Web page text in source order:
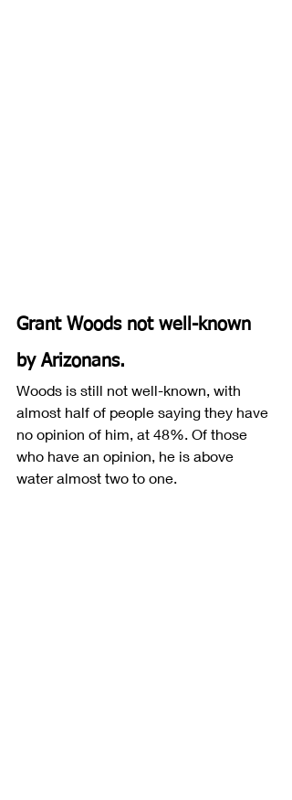
Grant Woods not well-known
by Arizonans.
Woods is still not well-known, with
almost half of people saying they have
no opinion of him, at 48%. Of those
who have an opinion, he is above
water almost two to one.